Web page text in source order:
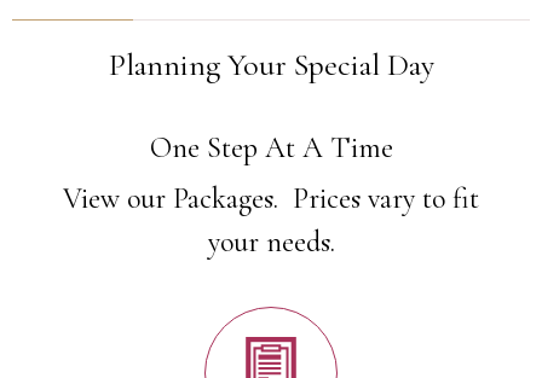
Planning Your Special Day
One Step At A Time
View our Packages. Prices vary to fit
your needs.